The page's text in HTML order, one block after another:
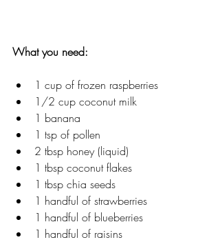
What you need:
1 cup of frozen raspberries
1/2 cup coconut milk
1 banana
1 tsp of pollen
2 tbsp honey (liquid)
1 tbsp coconut flakes
1 tbsp chia seeds
1 handful of strawberries
1 handful of blueberries
1 handful of raisins